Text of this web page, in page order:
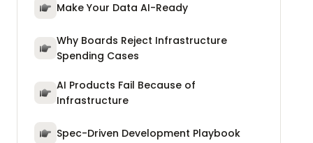
Make Your Data AI-Ready
Why Boards Reject Infrastructure
Spending Cases
AI Products Fail Because of
Infrastructure
Spec-Driven Development Playbook